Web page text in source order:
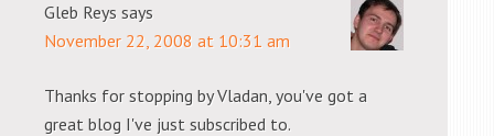
Gleb Reys says
November 22, 2008 at 10:31 am
Thanks for stopping by Vladan, you've got a
great blog I've just subscribed to.